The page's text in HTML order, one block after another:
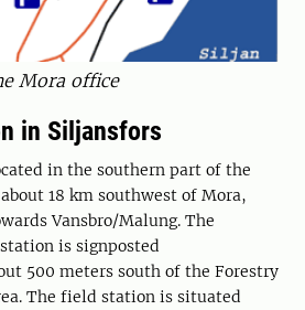
Mora office
in Siljansfors
in the southern part of the
18 km southwest of Mora,
Vansbro/Malung. The
is signposted
500 meters south of the Forestry
The field station is situated